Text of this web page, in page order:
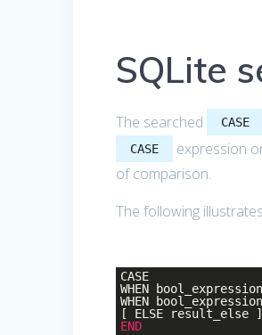
SQLite
The searched CASE
CASE expression
of comparison.
The following
CASE
WHEN
WHEN
[ ELSE result_else ]
END